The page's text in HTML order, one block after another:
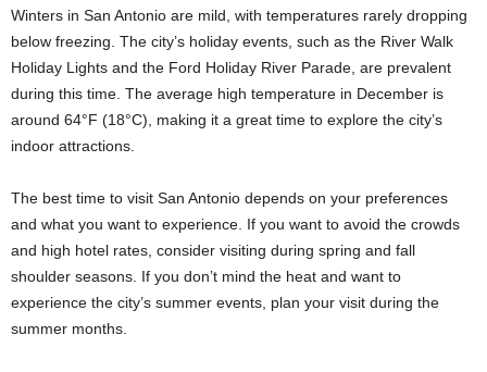
Winters in San Antonio are mild, with temperatures rarely dropping
below freezing. The city’s holiday events, such as the River Walk
Holiday Lights and the Ford Holiday River Parade, are prevalent
during this time. The average high temperature in December is
around 64°F (18°C), making it a great time to explore the city’s
indoor attractions.
The best time to visit San Antonio depends on your preferences
and what you want to experience. If you want to avoid the crowds
and high hotel rates, consider visiting during spring and fall
shoulder seasons. If you don’t mind the heat and want to
experience the city’s summer events, plan your visit during the
summer months.